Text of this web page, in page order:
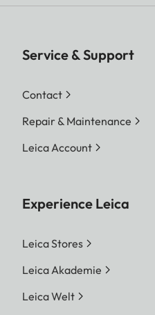
Service & Support
Contact
Repair & Maintenance
Leica Account
Experience Leica
Leica Stores
Leica Akademie
Leica Welt